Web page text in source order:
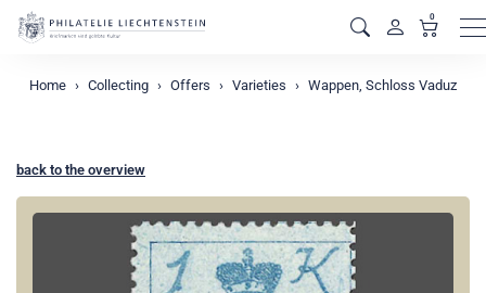
0
Home Collecting Offers Varieties Wappen, Schloss Vaduz
back to the overview